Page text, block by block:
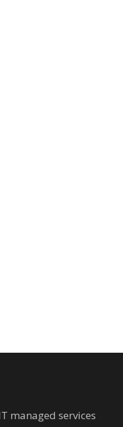
managed services